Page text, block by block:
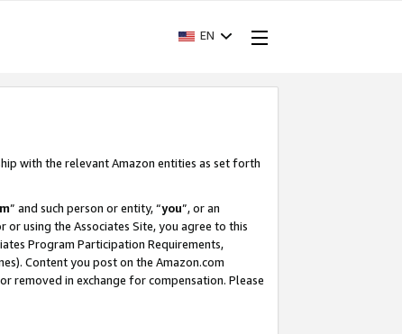
EN
with the relevant Amazon entities as set forth
” and such person or entity, “you”, or an
or using the Associates Site, you agree to this
Program Participation Requirements,
Content you post on the Amazon.com
removed in exchange for compensation. Please